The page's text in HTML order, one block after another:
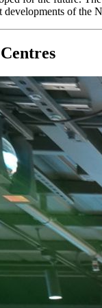
developments of the